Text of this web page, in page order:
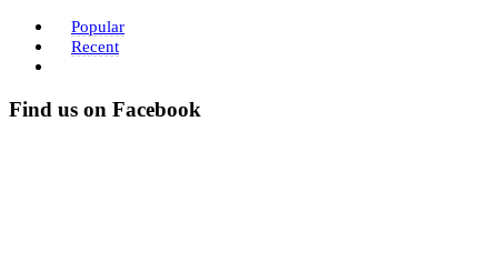
Popular
Recent
Find us on Facebook